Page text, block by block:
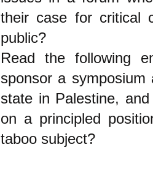
their case for critical
public?
Read the following
sponsor a
state in Palestine,
on a principled
taboo subject?